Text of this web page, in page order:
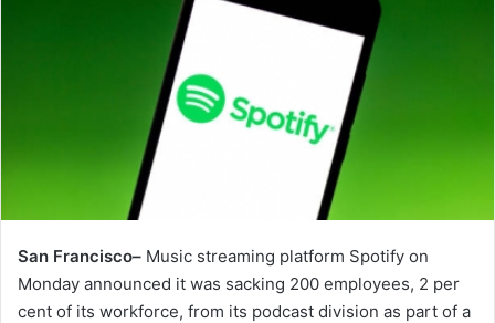
San Francisco– Music streaming platform Spotify on
Monday announced it was sacking 200 employees, 2 per
cent of its workforce, from its podcast division as part of a